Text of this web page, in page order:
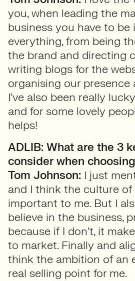
you, when leading the
business you have to be
everything, from being
the brand and directing
writing blogs for the
organising our presence
I’ve also been really
and for some lovely
helps!
ADLIB: What are the 3
consider when
Tom Johnson: I just
and I think the culture of
important to me. But I
believe in the business,
because if I don’t, it
to market. Finally and
think the ambition of an
real selling point for me.